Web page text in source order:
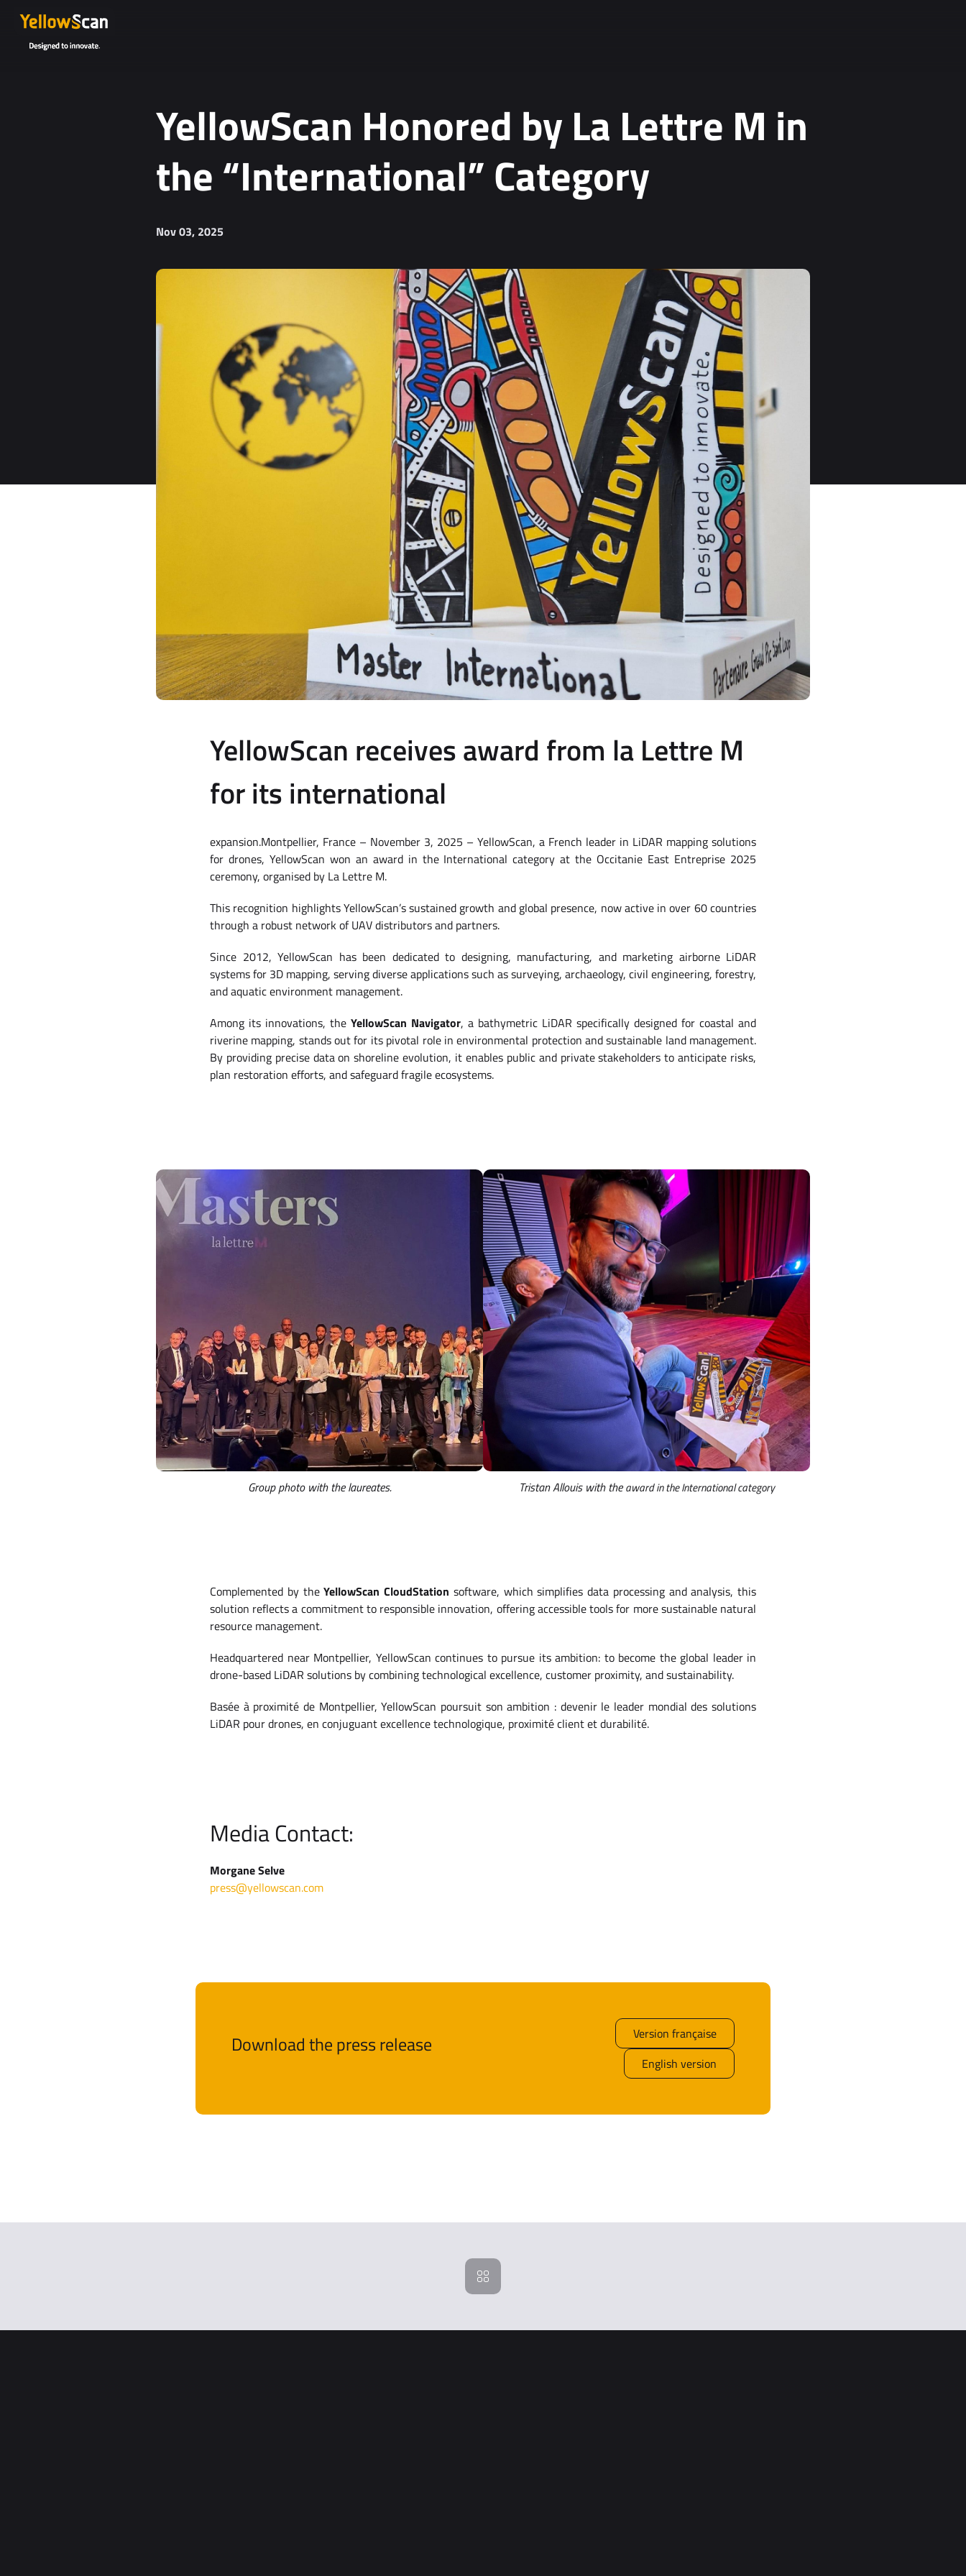
YellowScan Honored by La Lettre M in
the “International” Category
Nov 03, 2025
YellowScan receives award from la Lettre M
for its international
expansion.Montpellier, France – November 3, 2025 – YellowScan, a French leader in LiDAR mapping solutions
for drones, YellowScan won an award in the International category at the Occitanie East Entreprise 2025
ceremony, organised by La Lettre M.
This recognition highlights YellowScan’s sustained growth and global presence, now active in over 60 countries
through a robust network of UAV distributors and partners.
Since 2012, YellowScan has been dedicated to designing, manufacturing, and marketing airborne LiDAR
systems for 3D mapping, serving diverse applications such as surveying, archaeology, civil engineering, forestry,
and aquatic environment management.
Among its innovations, the YellowScan Navigator, a bathymetric LiDAR specifically designed for coastal and
riverine mapping, stands out for its pivotal role in environmental protection and sustainable land management.
By providing precise data on shoreline evolution, it enables public and private stakeholders to anticipate risks,
plan restoration efforts, and safeguard fragile ecosystems.
Group photo with the laureates. Tristan Allouis with theaward in the International category
Complemented by theYellowScan CloudStation software, which simplifies data processing and analysis, this
solution reflects a commitment to responsible innovation, offering accessible tools for more sustainable natural
resource management.
Headquartered near Montpellier, YellowScan continues to pursue its ambition: to become the global leader in
drone-based LiDAR solutions by combining technological excellence, customer proximity, and sustainability.
Basée à proximité de Montpellier, YellowScan poursuit son ambition : devenir le leader mondial des solutions
LiDAR pour drones, en conjuguant excellence technologique, proximité client et durabilité.
Media Contact:
Morgane Selve
press@yellowscan.com
Download the press release
Version française
English version